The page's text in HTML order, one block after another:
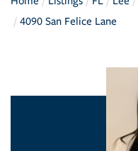
4090 San Felice Lane